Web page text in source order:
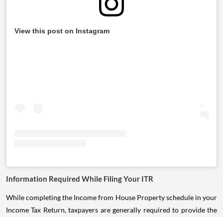
View this post on Instagram
Information Required While Filing Your ITR
While completing the Income from House Property schedule in your
Income Tax Return, taxpayers are generally required to provide the